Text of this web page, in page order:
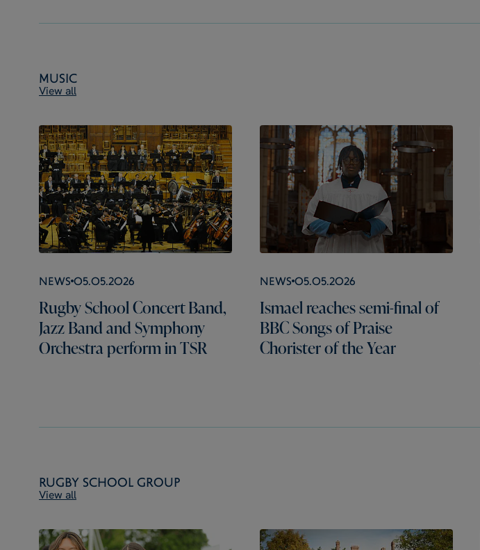
Music
View all
News 05.05.2026
Rugby School Concert Band,
Jazz Band and Symphony
Orchestra perform in TSR
News 05.05.2026
Ismael reaches semi-final of
BBC Songs of Praise
Chorister of the Year
Rugby School Group
View all